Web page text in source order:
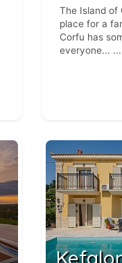
The Island of
place for a
Corfu has
everyone... ...